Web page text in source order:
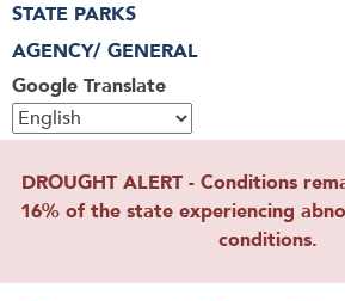
Google Translate
STATE PARKS
AGENCY/ GENERAL
DROUGHT ALERT - Conditions
16% of the state experiencing
conditions.